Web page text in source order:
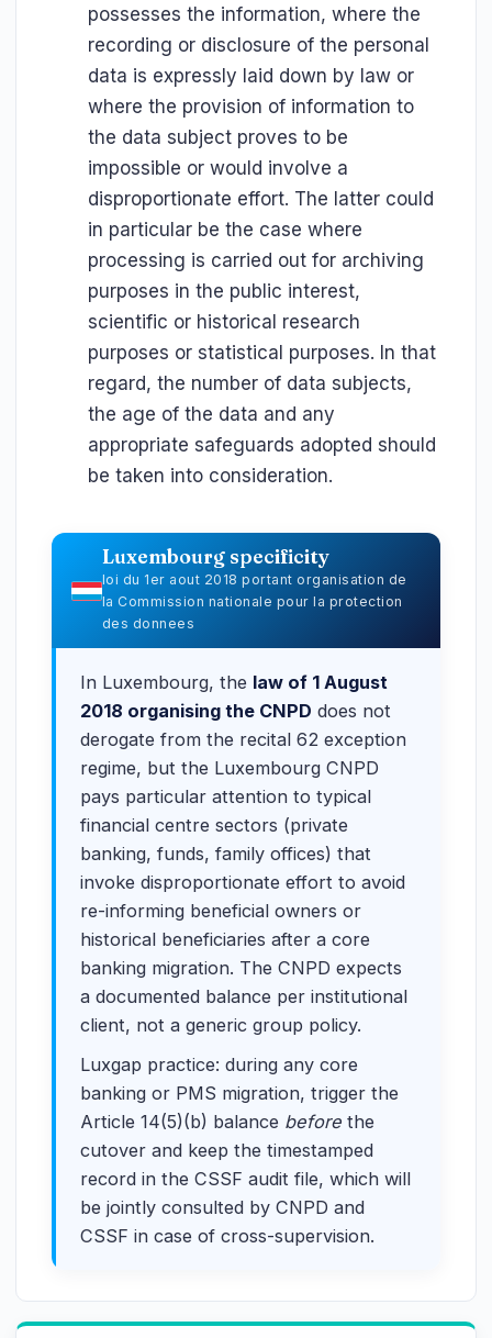
possesses the information, where the
recording or disclosure of the personal
data is expressly laid down by law or
where the provision of information to
the data subject proves to be
impossible or would involve a
disproportionate effort. The latter could
in particular be the case where
processing is carried out for archiving
purposes in the public interest,
scientific or historical research
purposes or statistical purposes. In that
regard, the number of data subjects,
the age of the data and any
appropriate safeguards adopted should
be taken into consideration.
Luxembourg specificity
loi du 1er aout 2018 portant organisation de
la Commission nationale pour la protection
des donnees
In Luxembourg, the law of 1 August
2018 organising the CNPD does not
derogate from the recital 62 exception
regime, but the Luxembourg CNPD
pays particular attention to typical
financial centre sectors (private
banking, funds, family offices) that
invoke disproportionate effort to avoid
re-informing beneficial owners or
historical beneficiaries after a core
banking migration. The CNPD expects
a documented balance per institutional
client, not a generic group policy.
Luxgap practice: during any core
banking or PMS migration, trigger the
Article 14(5)(b) balance before the
cutover and keep the timestamped
record in the CSSF audit file, which will
be jointly consulted by CNPD and
CSSF in case of cross-supervision.